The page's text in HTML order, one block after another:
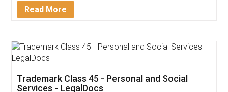
Download Our Mobile
App available on: